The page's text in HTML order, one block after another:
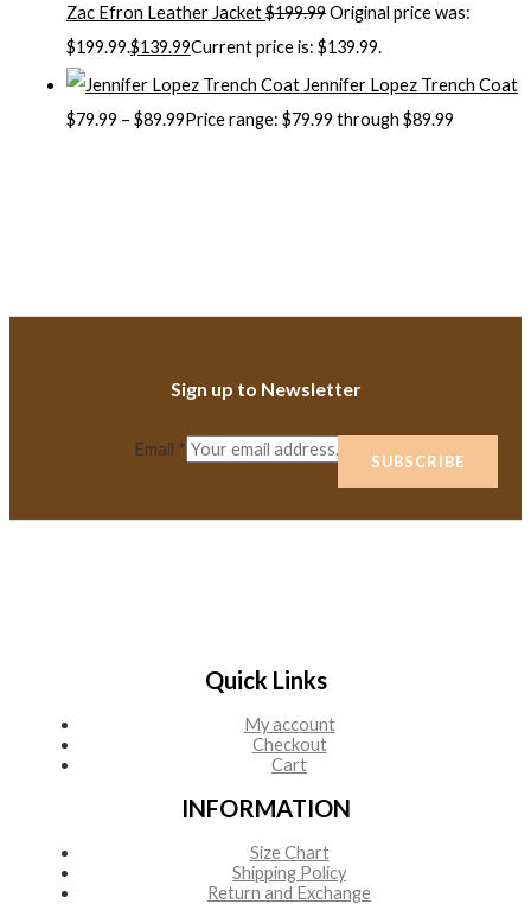
Zac Efron Leather Jacket$199.99Original price was:
$199.99.$139.99Current price is: $139.99.
Jennifer Lopez Trench Coat
$79.99 – $89.99Price range: $79.99 through $89.99
Sign up to Newsletter
Email *
SUBSCRIBE
Quick Links
My account
Checkout
Cart
INFORMATION
Size Chart
Shipping Policy
Return and Exchange